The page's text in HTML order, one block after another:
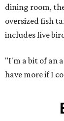
dining room,
oversized fish
includes five
"I'm a bit of an
have more if I